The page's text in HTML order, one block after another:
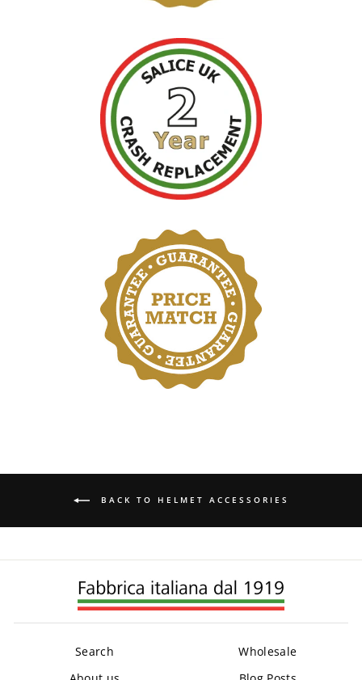
BACK TO HELMET ACCESSORIES
Search
Wholesale